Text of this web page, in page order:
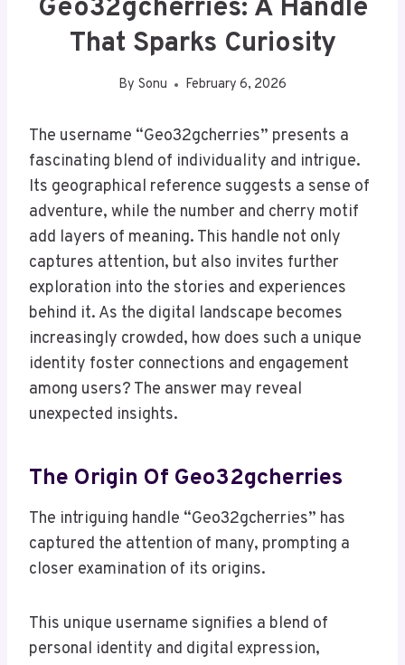
Geo32gcherries: A Handle
That Sparks Curiosity
By Sonu February 6, 2026
The username “Geo32gcherries” presents a
fascinating blend of individuality and intrigue.
Its geographical reference suggests a sense of
adventure, while the number and cherry motif
add layers of meaning. This handle not only
captures attention, but also invites further
exploration into the stories and experiences
behind it. As the digital landscape becomes
increasingly crowded, how does such a unique
identity foster connections and engagement
among users? The answer may reveal
unexpected insights.
The Origin Of Geo32gcherries
The intriguing handle “Geo32gcherries” has
captured the attention of many, prompting a
closer examination of its origins.
This unique username signifies a blend of
personal identity and digital expression,